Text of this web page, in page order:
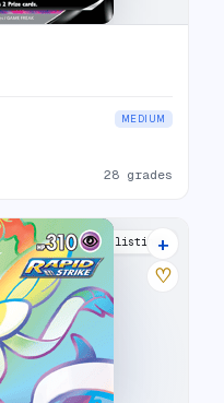
MEDIUM
28 grades
20 listings
+
♡